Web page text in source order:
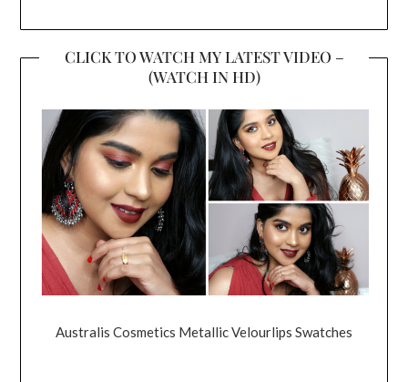
CLICK TO WATCH MY LATEST VIDEO –
(WATCH IN HD)
Australis Cosmetics Metallic Velourlips Swatches